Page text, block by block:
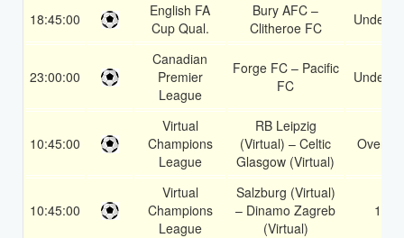
18:45:00
English FA
Cup Qual.
Bury AFC –
Clitheroe FC
Under
23:00:00
Canadian
Premier
League
Forge FC – Pacific
FC
Under
10:45:00
Virtual
Champions
League
RB Leipzig
(Virtual) – Celtic
Glasgow (Virtual)
Over
10:45:00
Virtual
Champions
League
Salzburg (Virtual)
– Dinamo Zagreb
(Virtual)
1X